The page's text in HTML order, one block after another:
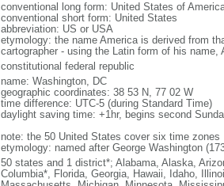
conventional long form: United States of
conventional short form: United States
abbreviation: US or USA
etymology: the name America is derived from
cartographer - using the Latin form of his name,
constitutional federal republic
name: Washington, DC
geographic coordinates: 38 53 N, 77 02 W
time difference: UTC-5 (during Standard Time)
daylight saving time: +1hr, begins second
note: the 50 United States cover six time zones
etymology: named after George Washington
50 states and 1 district*; Alabama, Alaska,
Columbia*, Florida, Georgia, Hawaii, Idaho,